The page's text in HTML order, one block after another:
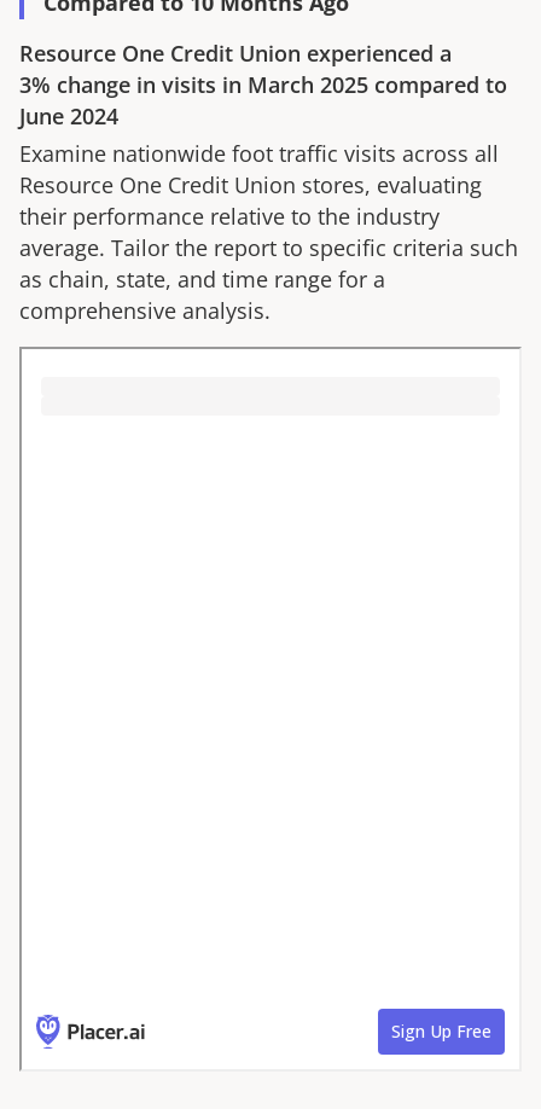
Resource One Credit Union experienced a
3% change in visits in March 2025 compared to
June 2024
Examine nationwide foot traffic visits across all
Resource One Credit Union stores, evaluating
their performance relative to the industry
average. Tailor the report to specific criteria such
as chain, state, and time range for a
comprehensive analysis.